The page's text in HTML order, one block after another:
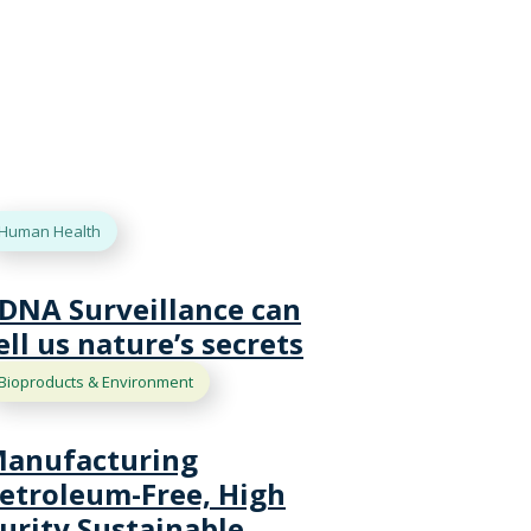
Health
Surveillance can
us nature’s secrets
& Environment
Free, High